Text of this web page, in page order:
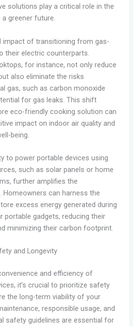
solutions play a critical role in the
greener future.
impact of transitioning from gas-
their electric counterparts.
for instance, not only reduce
also eliminate the risks
gas, such as carbon monoxide
for gas leaks. This shift
eco-friendly cooking solution can
impact on indoor air quality and
being.
to power portable devices using
such as solar panels or home
further amplifies the
Homeowners can harness the
excess energy generated during
portable gadgets, reducing their
minimizing their carbon footprint.
and Longevity
and efficiency of
it’s crucial to prioritize safety
the long-term viability of your
responsible usage, and
safety guidelines are essential for